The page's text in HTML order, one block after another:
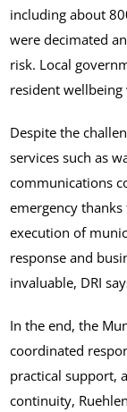
including about
were decimated
risk. Local
resident
Despite the
services such as
communications
emergency
execution of
response and
invaluable, DRI
In the end, the
coordinated
practical support,
continuity,